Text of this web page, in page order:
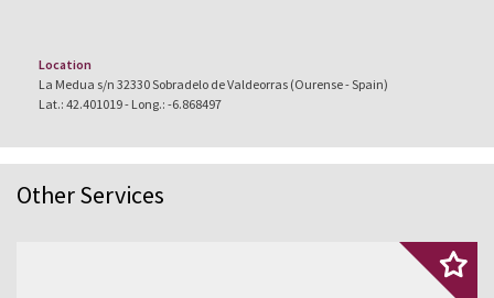
Location
La Medua s/n 32330 Sobradelo de Valdeorras (Ourense - Spain)
Lat.: 42.401019 - Long.: -6.868497
Other Services